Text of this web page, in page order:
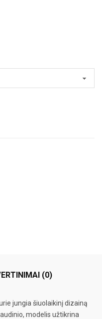
(0)
jungia šiuolaikinį dizainą
modelis užtikrina